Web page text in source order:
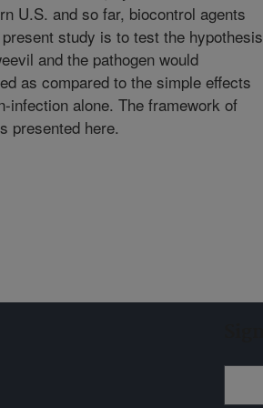
U.S. and so far, biocontrol agents
study is to test the hypothesis
and the pathogen would
as compared to the simple effects
infection alone. The framework of
presented here.